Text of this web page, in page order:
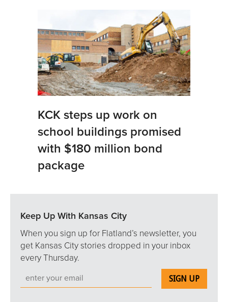
KCK steps up work on
school buildings promised
with $180 million bond
package
Keep Up With Kansas City
When you sign up for Flatland’s newsletter, you
get Kansas City stories dropped in your inbox
every Thursday.